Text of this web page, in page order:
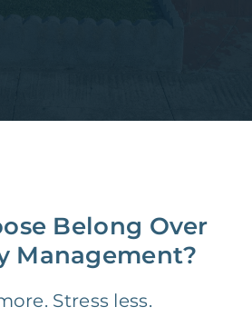
Belong Over
Management?
Stress less.